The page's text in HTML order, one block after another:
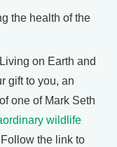
the health of the
on Earth and
gift to you, an
one of Mark Seth
wildlife
Follow the link to